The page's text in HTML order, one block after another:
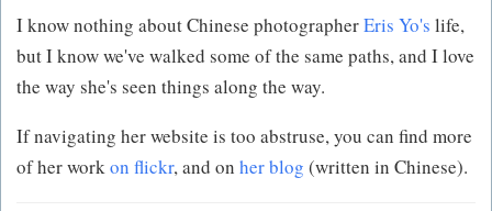
I know nothing about Chinese photographerEris Yo's life,
but I know we've walked some of the same paths, and I love
the way she's seen things along the way.
If navigating her website is too abstruse, you can find more
of her workon flickr, and on her blog (written in Chinese).